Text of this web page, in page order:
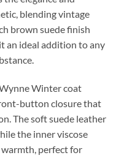
blending vintage
brown suede finish
an ideal addition to any
Winter coat
button closure that
The soft suede leather
the inner viscose
perfect for